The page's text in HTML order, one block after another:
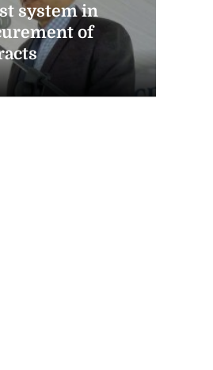
system in
of